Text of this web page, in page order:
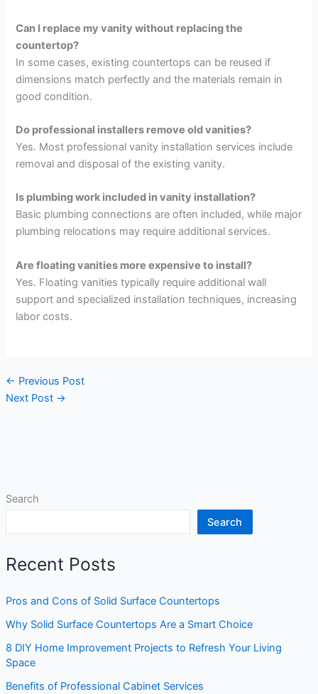
Can I replace my vanity without replacing the
countertop?
In some cases, existing countertops can be reused if
dimensions match perfectly and the materials remain in
good condition.
Do professional installers remove old vanities?
Yes. Most professional vanity installation services include
removal and disposal of the existing vanity.
Is plumbing work included in vanity installation?
Basic plumbing connections are often included, while major
plumbing relocations may require additional services.
Are floating vanities more expensive to install?
Yes. Floating vanities typically require additional wall
support and specialized installation techniques, increasing
labor costs.
← Previous Post
Next Post →
Search
Search
Recent Posts
Pros and Cons of Solid Surface Countertops
Why Solid Surface Countertops Are a Smart Choice
8 DIY Home Improvement Projects to Refresh Your Living
Space
Benefits of Professional Cabinet Services